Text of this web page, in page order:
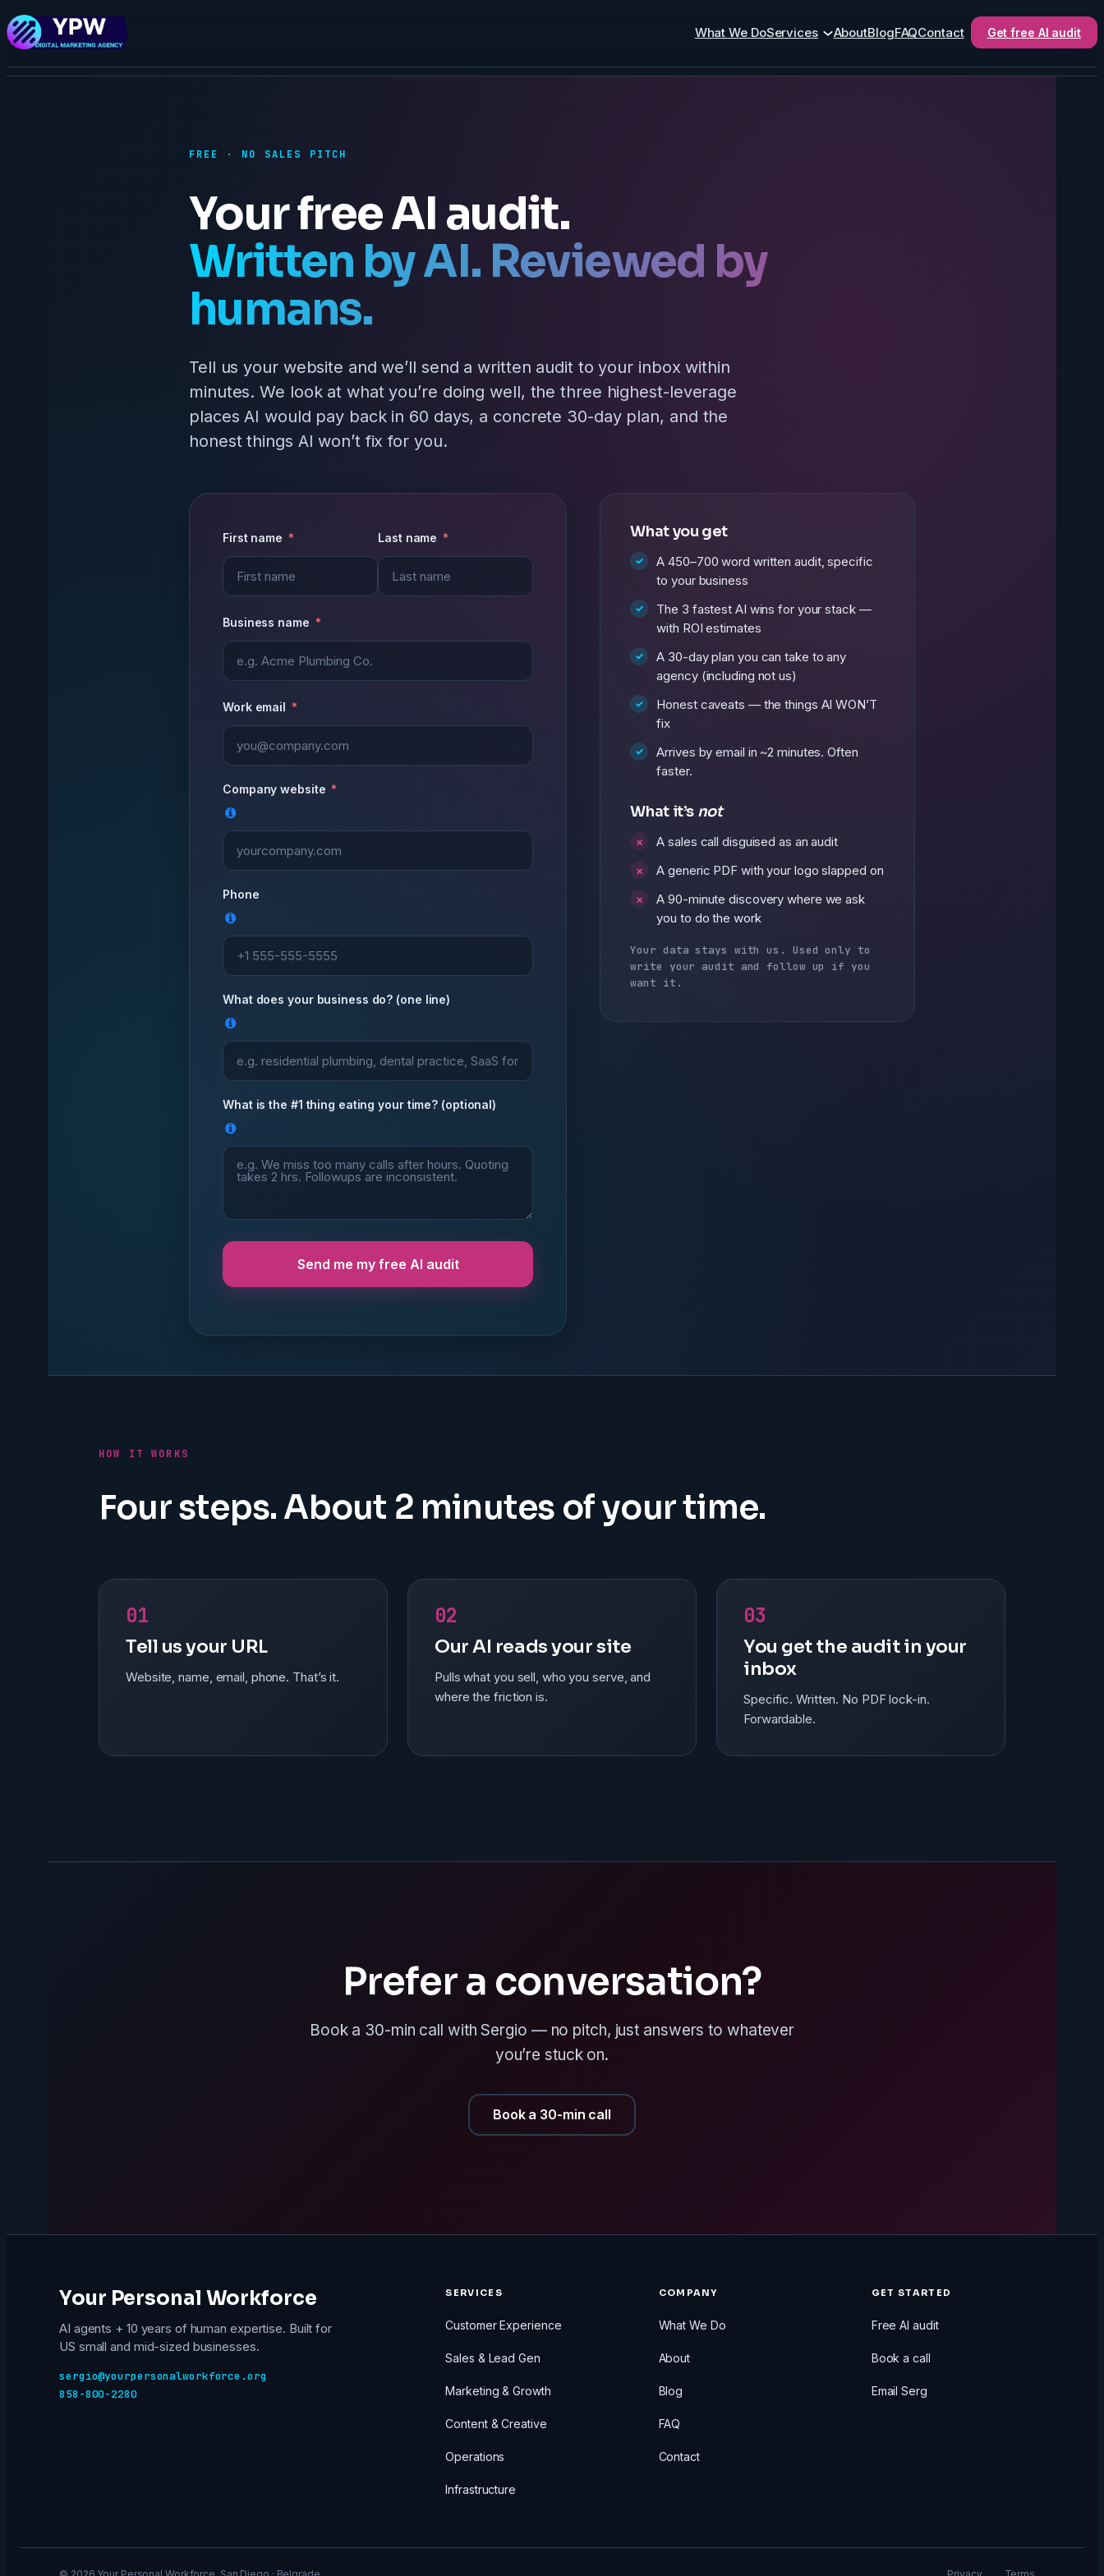
What We DoServices AboutBlogFAQContact Get free AI audit
FREE · NO SALES PITCH
Your free AI audit.
Written by AI. Reviewed by
humans.
Tell us your website and we’ll send a written audit to your inbox within
minutes. We look at what you’re doing well, the three highest-leverage
places AI would pay back in 60 days, a concrete 30-day plan, and the
honest things AI won’t fix for you.
First name Last name
Business name
Work email
Company website
Phone
What does your business do? (one line)
What is the #1 thing eating your time? (optional)
Send me my free AI audit
What you get
A 450–700 word written audit, specific
to your business
The 3 fastest AI wins for your stack —
with ROI estimates
A 30-day plan you can take to any
agency (including not us)
Honest caveats — the things AI WON’T
fix
Arrives by email in ~2 minutes. Often
faster.
What it’s not
A sales call disguised as an audit
A generic PDF with your logo slapped on
A 90-minute discovery where we ask
you to do the work
Your data stays with us. Used only to
write your audit and follow up if you
want it.
HOW IT WORKS
Four steps. About 2 minutes of your time.
01
Tell us your URL
Website, name, email, phone. That’s it.
02
Our AI reads your site
Pulls what you sell, who you serve, and
where the friction is.
03
You get the audit in your
inbox
Specific. Written. No PDF lock-in.
Forwardable.
Prefer a conversation?
Book a 30-min call with Sergio — no pitch, just answers to whatever
you’re stuck on.
Book a 30-min call
Your Personal Workforce
AI agents + 10 years of human expertise. Built for
US small and mid-sized businesses.
sergio@yourpersonalworkforce.org
858-800-2280
SERVICES
Customer Experience
Sales & Lead Gen
Marketing & Growth
Content & Creative
Operations
Infrastructure
COMPANY
What We Do
About
Blog
FAQ
Contact
GET STARTED
Free AI audit
Book a call
Email Serg